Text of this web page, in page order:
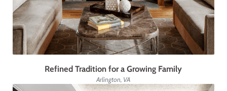
Refined Tradition for a Growing Family
Arlington, VA